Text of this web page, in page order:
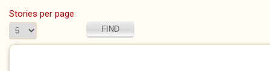
Stories per page